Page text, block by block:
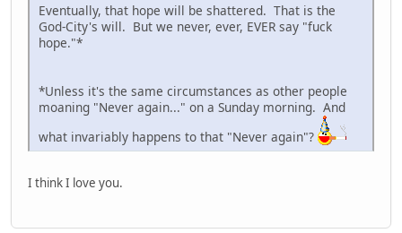
Eventually, that hope will be shattered. That is the
God-City's will. But we never, ever, EVER say "fuck
hope."*
*Unless it's the same circumstances as other people
moaning "Never again..." on a Sunday morning. And
what invariably happens to that "Never again"?
I think I love you.